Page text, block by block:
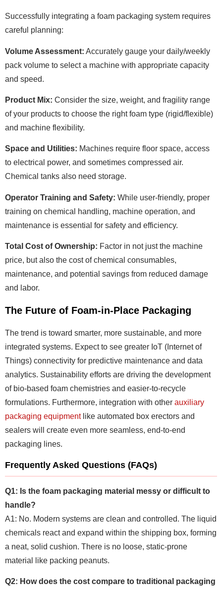
Successfully integrating a foam packaging system requires
careful planning:
Volume Assessment: Accurately gauge your daily/weekly
pack volume to select a machine with appropriate capacity
and speed.
Product Mix: Consider the size, weight, and fragility range
of your products to choose the right foam type (rigid/flexible)
and machine flexibility.
Space and Utilities: Machines require floor space, access
to electrical power, and sometimes compressed air.
Chemical tanks also need storage.
Operator Training and Safety: While user-friendly, proper
training on chemical handling, machine operation, and
maintenance is essential for safety and efficiency.
Total Cost of Ownership: Factor in not just the machine
price, but also the cost of chemical consumables,
maintenance, and potential savings from reduced damage
and labor.
The Future of Foam-in-Place Packaging
The trend is toward smarter, more sustainable, and more
integrated systems. Expect to see greater IoT (Internet of
Things) connectivity for predictive maintenance and data
analytics. Sustainability efforts are driving the development
of bio-based foam chemistries and easier-to-recycle
formulations. Furthermore, integration with other auxiliary
packaging equipmentlike automated box erectors and
sealers will create even more seamless, end-to-end
packaging lines.
Frequently Asked Questions (FAQs)
Q1: Is the foam packaging material messy or difficult to
handle?
A1: No. Modern systems are clean and controlled. The liquid
chemicals react and expand within the shipping box, forming
a neat, solid cushion. There is no loose, static-prone
material like packing peanuts.
Q2: How does the cost compare to traditional packaging